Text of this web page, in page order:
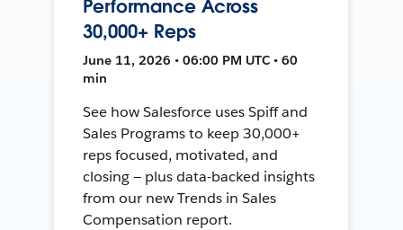
Performance Across
30,000+ Reps
June 11, 2026 • 06:00 PM UTC • 60
min
See how Salesforce uses Spiff and
Sales Programs to keep 30,000+
reps focused, motivated, and
closing — plus data-backed insights
from our new Trends in Sales
Compensation report.